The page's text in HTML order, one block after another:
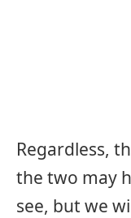
Regardless,
the two may
see, but we